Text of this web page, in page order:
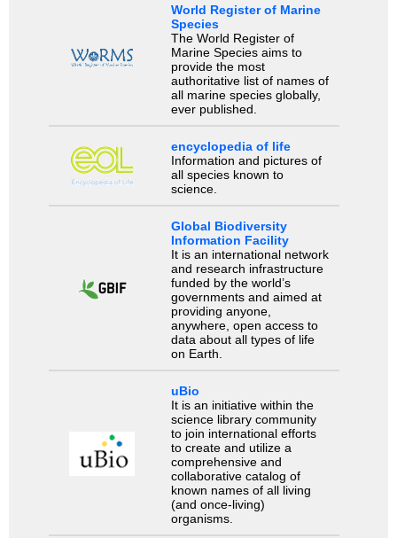
World Register of Marine
Species
The World Register of
Marine Species aims to
provide the most
authoritative list of names of
all marine species globally,
ever published.
encyclopedia of life
Information and pictures of
all species known to
science.
Global Biodiversity
Information Facility
It is an international network
and research infrastructure
funded by the world’s
governments and aimed at
providing anyone,
anywhere, open access to
data about all types of life
on Earth.
uBio
It is an initiative within the
science library community
to join international efforts
to create and utilize a
comprehensive and
collaborative catalog of
known names of all living
(and once-living)
organisms.